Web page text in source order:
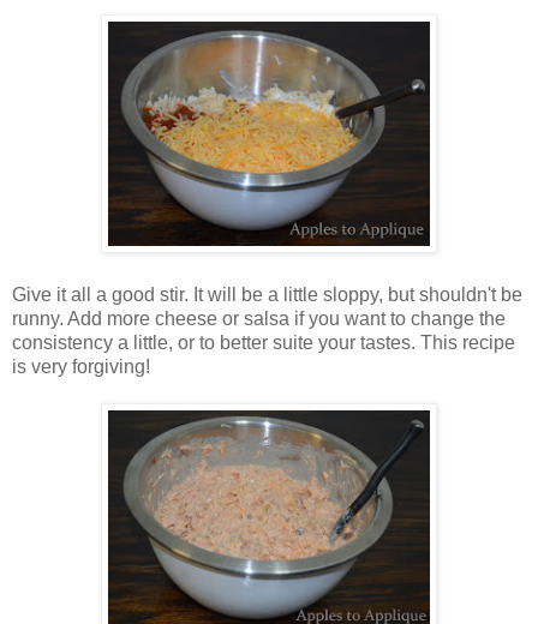
Give it all a good stir. It will be a little sloppy, but shouldn't be
runny. Add more cheese or salsa if you want to change the
consistency a little, or to better suite your tastes. This recipe
is very forgiving!